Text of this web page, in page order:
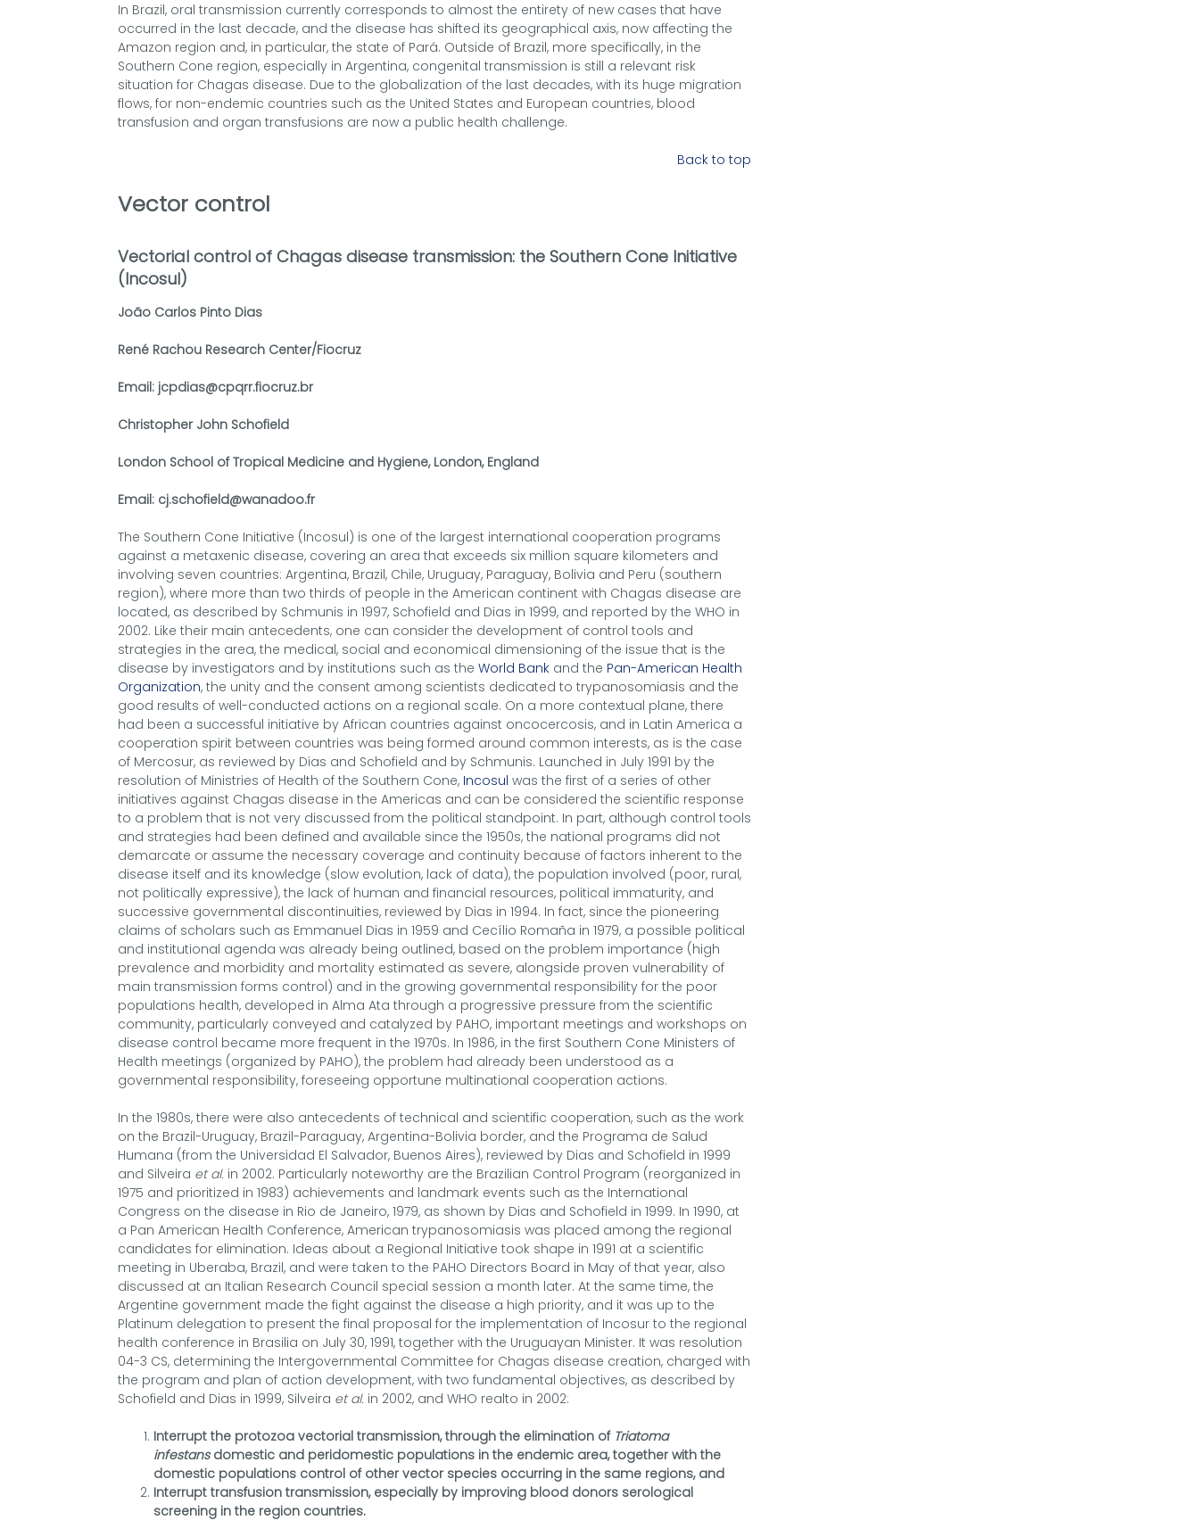
In Brazil, oral transmission currently corresponds to almost the entirety of new cases that have
occurred in the last decade, and the disease has shifted its geographical axis, now affecting the
Amazon region and, in particular, the state of Pará. Outside of Brazil, more specifically, in the
Southern Cone region, especially in Argentina, congenital transmission is still a relevant risk
situation for Chagas disease. Due to the globalization of the last decades, with its huge migration
flows, for non-endemic countries such as the United States and European countries, blood
transfusion and organ transfusions are now a public health challenge.
Back to top
Vector control
Vectorial control of Chagas disease transmission: the Southern Cone Initiative
(Incosul)
João Carlos Pinto Dias
René Rachou Research Center/Fiocruz
Email: jcpdias@cpqrr.fiocruz.br
Christopher John Schofield
London School of Tropical Medicine and Hygiene, London, England
Email: cj.schofield@wanadoo.fr
The Southern Cone Initiative (Incosul) is one of the largest international cooperation programs
against a metaxenic disease, covering an area that exceeds six million square kilometers and
involving seven countries: Argentina, Brazil, Chile, Uruguay, Paraguay, Bolivia and Peru (southern
region), where more than two thirds of people in the American continent with Chagas disease are
located, as described by Schmunis in 1997, Schofield and Dias in 1999, and reported by the WHO in
2002. Like their main antecedents, one can consider the development of control tools and
strategies in the area, the medical, social and economical dimensioning of the issue that is the
disease by investigators and by institutions such as the World Bank and the Pan-American Health
Organization, the unity and the consent among scientists dedicated to trypanosomiasis and the
good results of well-conducted actions on a regional scale. On a more contextual plane, there
had been a successful initiative by African countries against oncocercosis, and in Latin America a
cooperation spirit between countries was being formed around common interests, as is the case
of Mercosur, as reviewed by Dias and Schofield and by Schmunis. Launched in July 1991 by the
resolution of Ministries of Health of the Southern Cone, Incosul was the first of a series of other
initiatives against Chagas disease in the Americas and can be considered the scientific response
to a problem that is not very discussed from the political standpoint. In part, although control tools
and strategies had been defined and available since the 1950s, the national programs did not
demarcate or assume the necessary coverage and continuity because of factors inherent to the
disease itself and its knowledge (slow evolution, lack of data), the population involved (poor, rural,
not politically expressive), the lack of human and financial resources, political immaturity, and
successive governmental discontinuities, reviewed by Dias in 1994. In fact, since the pioneering
claims of scholars such as Emmanuel Dias in 1959 and Cecílio Romaña in 1979, a possible political
and institutional agenda was already being outlined, based on the problem importance (high
prevalence and morbidity and mortality estimated as severe, alongside proven vulnerability of
main transmission forms control) and in the growing governmental responsibility for the poor
populations health, developed in Alma Ata through a progressive pressure from the scientific
community, particularly conveyed and catalyzed by PAHO, important meetings and workshops on
disease control became more frequent in the 1970s. In 1986, in the first Southern Cone Ministers of
Health meetings (organized by PAHO), the problem had already been understood as a
governmental responsibility, foreseeing opportune multinational cooperation actions.
In the 1980s, there were also antecedents of technical and scientific cooperation, such as the work
on the Brazil-Uruguay, Brazil-Paraguay, Argentina-Bolivia border, and the Programa de Salud
Humana (from the Universidad El Salvador, Buenos Aires), reviewed by Dias and Schofield in 1999
and Silveira et al. in 2002. Particularly noteworthy are the Brazilian Control Program (reorganized in
1975 and prioritized in 1983) achievements and landmark events such as the International
Congress on the disease in Rio de Janeiro, 1979, as shown by Dias and Schofield in 1999. In 1990, at
a Pan American Health Conference, American trypanosomiasis was placed among the regional
candidates for elimination. Ideas about a Regional Initiative took shape in 1991 at a scientific
meeting in Uberaba, Brazil, and were taken to the PAHO Directors Board in May of that year, also
discussed at an Italian Research Council special session a month later. At the same time, the
Argentine government made the fight against the disease a high priority, and it was up to the
Platinum delegation to present the final proposal for the implementation of Incosur to the regional
health conference in Brasilia on July 30, 1991, together with the Uruguayan Minister. It was resolution
04-3 CS, determining the Intergovernmental Committee for Chagas disease creation, charged with
the program and plan of action development, with two fundamental objectives, as described by
Schofield and Dias in 1999, Silveira et al. in 2002, and WHO realto in 2002:
Interrupt the protozoa vectorial transmission, through the elimination of Triatoma
infestansdomestic and peridomestic populations in the endemic area, together with the
domestic populations control of other vector species occurring in the same regions, and
Interrupt transfusion transmission, especially by improving blood donors serological
screening in the region countries.